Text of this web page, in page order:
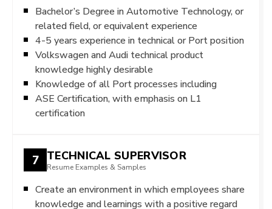
Bachelor’s Degree in Automotive Technology, or
related field, or equivalent experience
4-5 years experience in technical or Port position
Volkswagen and Audi technical product
knowledge highly desirable
Knowledge of all Port processes including
ASE Certification, with emphasis on L1
certification
7 TECHNICAL SUPERVISOR
Resume Examples & Samples
Create an environment in which employees share
knowledge and learnings with a positive regard